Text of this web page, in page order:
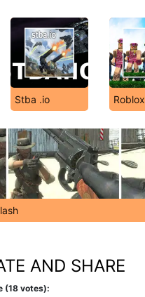
Stba .io Roblox
AND SHARE
(18 votes):